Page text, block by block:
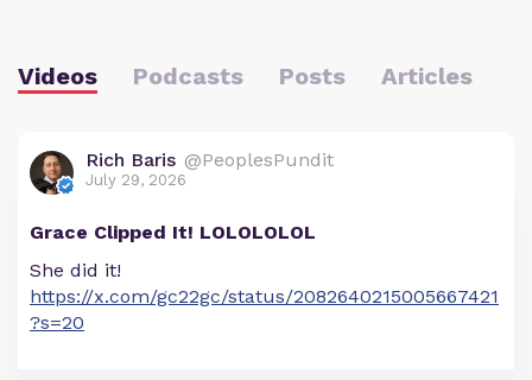
Videos Podcasts Posts Articles
Rich Baris @PeoplesPundit
July 29, 2026
Grace Clipped It! LOLOLOLOL
She did it!
https://x.com/gc22gc/status/2082640215005667421
?s=20